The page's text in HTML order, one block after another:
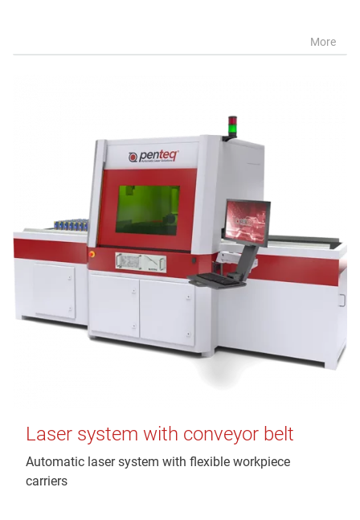
More
Laser system with conveyor belt
Automatic laser system with flexible workpiece
carriers